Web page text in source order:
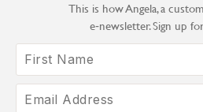
This is how Angela, a
e‑newsletter. Sign up